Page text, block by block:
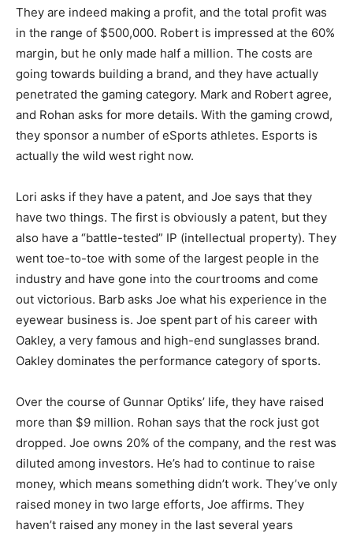
They are indeed making a profit, and the total profit was
in the range of $500,000. Robert is impressed at the 60%
margin, but he only made half a million. The costs are
going towards building a brand, and they have actually
penetrated the gaming category. Mark and Robert agree,
and Rohan asks for more details. With the gaming crowd,
they sponsor a number of eSports athletes. Esports is
actually the wild west right now.
Lori asks if they have a patent, and Joe says that they
have two things. The first is obviously a patent, but they
also have a “battle-tested” IP (intellectual property). They
went toe-to-toe with some of the largest people in the
industry and have gone into the courtrooms and come
out victorious. Barb asks Joe what his experience in the
eyewear business is. Joe spent part of his career with
Oakley, a very famous and high-end sunglasses brand.
Oakley dominates the performance category of sports.
Over the course of Gunnar Optiks’ life, they have raised
more than $9 million. Rohan says that the rock just got
dropped. Joe owns 20% of the company, and the rest was
diluted among investors. He’s had to continue to raise
money, which means something didn’t work. They’ve only
raised money in two large efforts, Joe affirms. They
haven’t raised any money in the last several years